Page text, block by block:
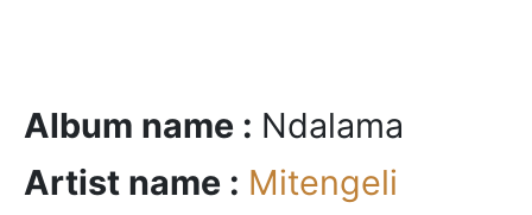
Album name : Ndalama
Artist name : Mitengeli